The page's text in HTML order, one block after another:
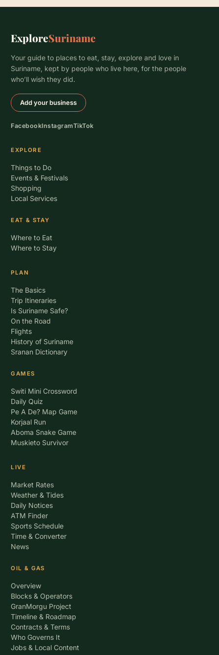
ExploreSuriname
Your guide to places to eat, stay, explore and love in
Suriname, kept by people who live here, for the people
who’ll wish they did.
Add your business
FacebookInstagramTikTok
EXPLORE
Things to Do
Events & Festivals
Shopping
Local Services
EAT & STAY
Where to Eat
Where to Stay
PLAN
The Basics
Trip Itineraries
Is Suriname Safe?
On the Road
Flights
History of Suriname
Sranan Dictionary
GAMES
Switi Mini Crossword
Daily Quiz
Pe A De? Map Game
Korjaal Run
Aboma Snake Game
Muskieto Survivor
LIVE
Market Rates
Weather & Tides
Daily Notices
ATM Finder
Sports Schedule
Time & Converter
News
OIL & GAS
Overview
Blocks & Operators
GranMorgu Project
Timeline & Roadmap
Contracts & Terms
Who Governs It
Jobs & Local Content